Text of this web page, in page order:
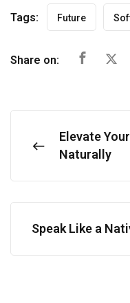
Tags: Future
Share on:
Elevate
Naturally
Speak Like a